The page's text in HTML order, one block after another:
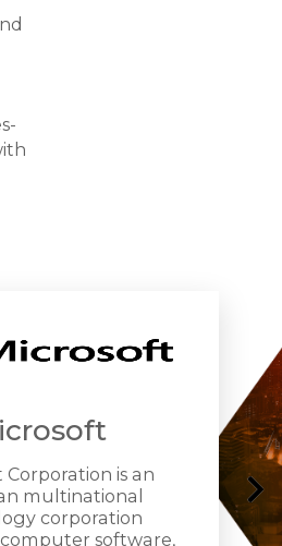
Corporation is an
multinational
corporation
software,